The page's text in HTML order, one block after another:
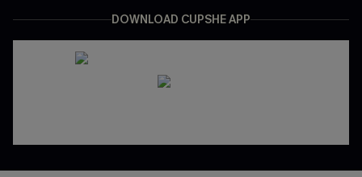
DOWNLOAD CUPSHE APP